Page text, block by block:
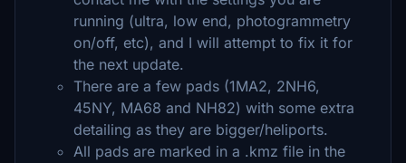
running (ultra, low end, photogrammetry
on/off, etc), and I will attempt to fix it for
the next update.
There are a few pads (1MA2, 2NH6,
45NY, MA68 and NH82) with some extra
detailing as they are bigger/heliports.
All pads are marked in a .kmz file in the